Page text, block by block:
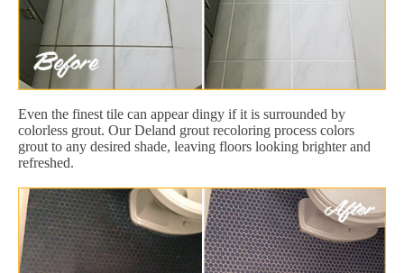
Even the finest tile can appear dingy if it is surrounded by
colorless grout. Our Deland grout recoloring process colors
grout to any desired shade, leaving floors looking brighter and
refreshed.